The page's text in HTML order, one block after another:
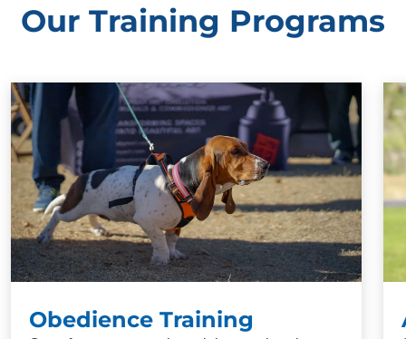
Our Training Programs
Obedience Training